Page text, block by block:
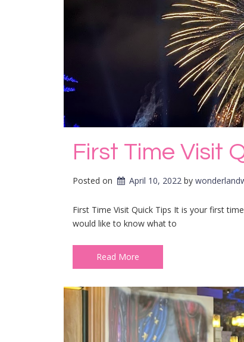
First Time Visit
Posted on April 10, 2022 by
First Time Visit Quick Tips It is your first
would like to know what to
Read More